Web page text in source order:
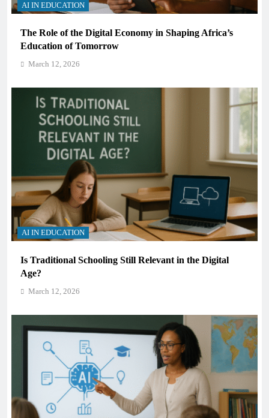
AI IN EDUCATION
The Role of the Digital Economy in Shaping Africa’s
Education of Tomorrow
March 12, 2026
AI IN EDUCATION
Is Traditional Schooling Still Relevant in the Digital
Age?
March 12, 2026